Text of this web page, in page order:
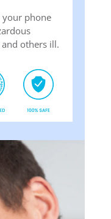
your phone
others ill.